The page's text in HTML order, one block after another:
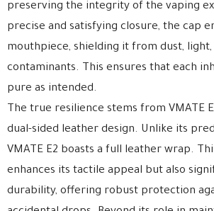
preserving the integrity of the vaping
precise and satisfying closure, the cap
mouthpiece, shielding it from dust,
contaminants. This ensures that each
pure as intended.
The true resilience stems from VMATE
dual-sided leather design. Unlike its
VMATE E2 boasts a full leather wrap.
enhances its tactile appeal but also
durability, offering robust protection